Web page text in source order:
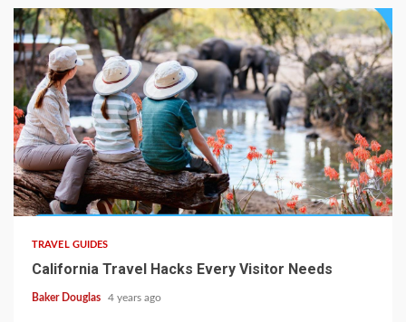
TRAVEL GUIDES
California Travel Hacks Every Visitor Needs
Baker Douglas 4 years ago